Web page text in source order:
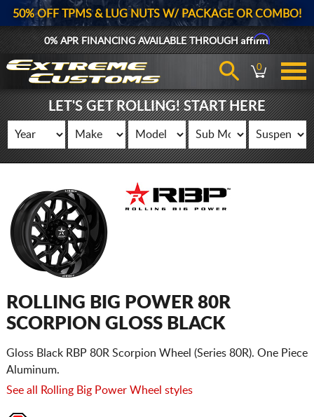
50% OFF TPMS & LUG NUTS W/ PACKAGE OR COMBO!
0% APR FINANCING AVAILABLE THROUGHAffirm
0
LET'S GET ROLLING! START HERE
ROLLING BIG POWER 80R
SCORPION GLOSS BLACK
Gloss Black RBP 80R Scorpion Wheel (Series 80R). One Piece
Aluminum.
See all Rolling Big Power Wheel styles